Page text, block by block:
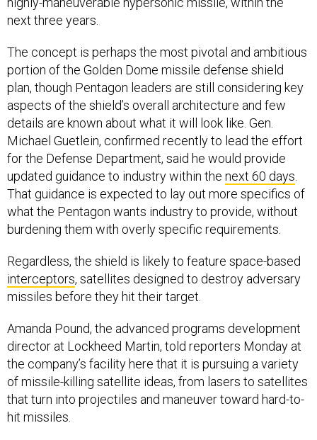
next three years.
The concept is perhaps the most pivotal and ambitious
portion of the Golden Dome missile defense shield
plan, though Pentagon leaders are still considering key
aspects of the shield’s overall architecture and few
details are known about what it will look like. Gen.
Michael Guetlein, confirmed recently to lead the effort
for the Defense Department, said he would provide
updated guidance to industry within the next 60 days.
That guidance is expected to lay out more specifics of
what the Pentagon wants industry to provide, without
burdening them with overly specific requirements.
Regardless, the shield is likely to feature space-based
interceptors, satellites designed to destroy adversary
missiles before they hit their target.
Amanda Pound, the advanced programs development
director at Lockheed Martin, told reporters Monday at
the company’s facility here that it is pursuing a variety
of missile-killing satellite ideas, from lasers to satellites
that turn into projectiles and maneuver toward hard-to-
hit missiles.